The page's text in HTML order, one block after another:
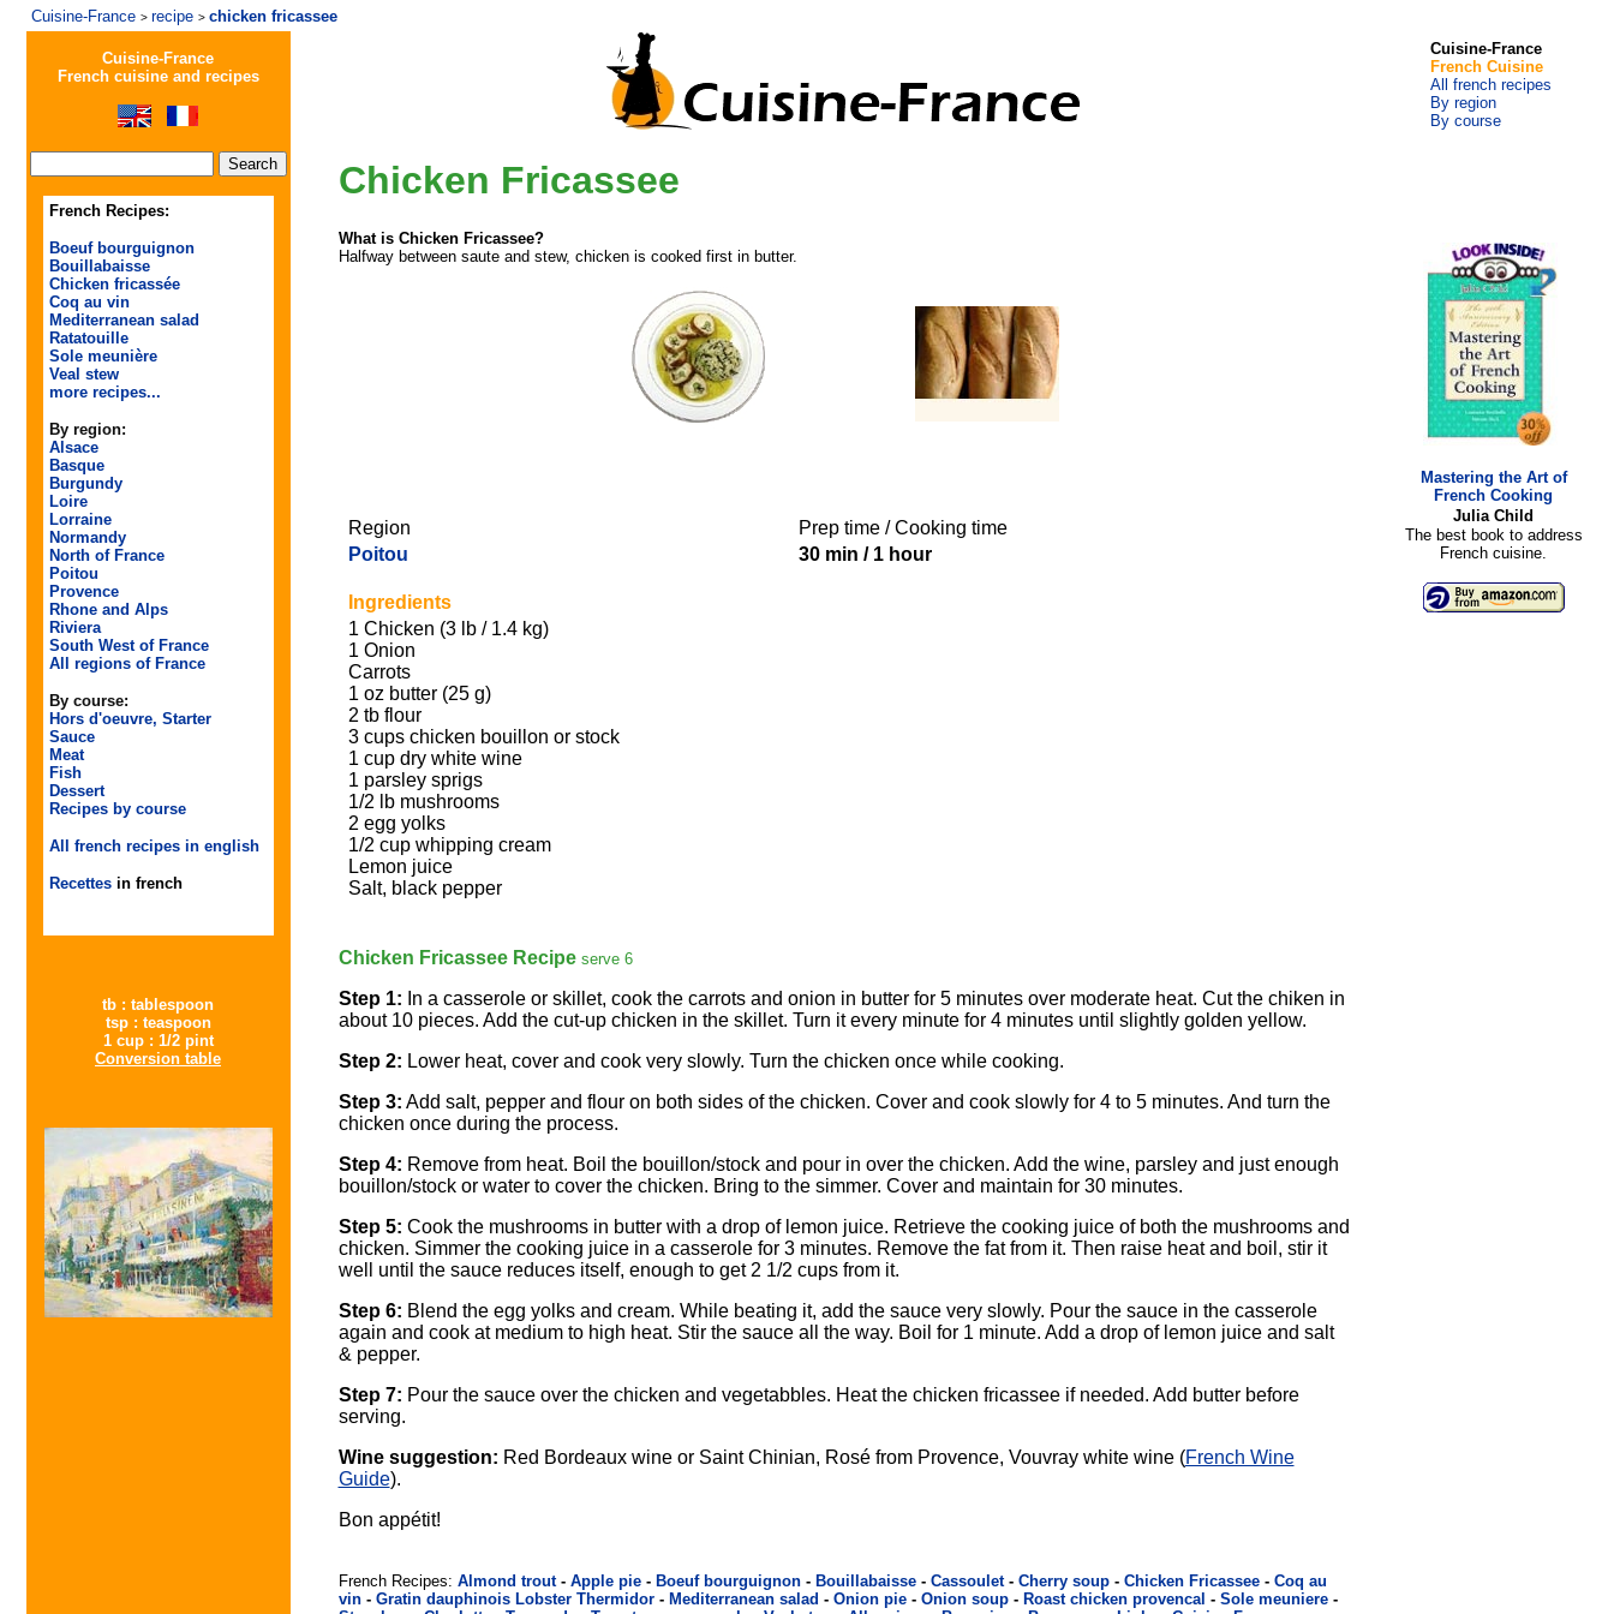
Cuisine-France > recipe > chicken fricassee
Cuisine-France
French cuisine and recipes
French Recipes:
Boeuf bourguignon
Bouillabaisse
Chicken fricassée
Coq au vin
Mediterranean salad
Ratatouille
Sole meunière
Veal stew
more recipes...
By region:
Alsace
Basque
Burgundy
Loire
Lorraine
Normandy
North of France
Poitou
Provence
Rhone and Alps
Riviera
South West of France
All regions of France
By course:
Hors d'oeuvre, Starter
Sauce
Meat
Fish
Dessert
Recipes by course
All french recipes in english
Recettesin french
tb : tablespoon
tsp : teaspoon
1 cup : 1/2 pint
Conversion table
Chicken Fricassee
What is Chicken Fricassee?
Halfway between saute and stew, chicken is cooked first in butter.
Region
Prep time / Cooking time
Poitou
30 min / 1 hour
Ingredients
1 Chicken (3 lb / 1.4 kg)
1 Onion
Carrots
1 oz butter (25 g)
2 tb flour
3 cups chicken bouillon or stock
1 cup dry white wine
1 parsley sprigs
1/2 lb mushrooms
2 egg yolks
1/2 cup whipping cream
Lemon juice
Salt, black pepper
Chicken Fricassee Recipe serve 6
Step 1: In a casserole or skillet, cook the carrots and onion in butter for 5 minutes over moderate heat. Cut the chiken in
about 10 pieces. Add the cut-up chicken in the skillet. Turn it every minute for 4 minutes until slightly golden yellow.
Step 2: Lower heat, cover and cook very slowly. Turn the chicken once while cooking.
Step 3: Add salt, pepper and flour on both sides of the chicken. Cover and cook slowly for 4 to 5 minutes. And turn the
chicken once during the process.
Step 4: Remove from heat. Boil the bouillon/stock and pour in over the chicken. Add the wine, parsley and just enough
bouillon/stock or water to cover the chicken. Bring to the simmer. Cover and maintain for 30 minutes.
Step 5: Cook the mushrooms in butter with a drop of lemon juice. Retrieve the cooking juice of both the mushrooms and
chicken. Simmer the cooking juice in a casserole for 3 minutes. Remove the fat from it. Then raise heat and boil, stir it
well until the sauce reduces itself, enough to get 2 1/2 cups from it.
Step 6: Blend the egg yolks and cream. While beating it, add the sauce very slowly. Pour the sauce in the casserole
again and cook at medium to high heat. Stir the sauce all the way. Boil for 1 minute. Add a drop of lemon juice and salt
& pepper.
Step 7: Pour the sauce over the chicken and vegetabbles. Heat the chicken fricassee if needed. Add butter before
serving.
Wine suggestion: Red Bordeaux wine or Saint Chinian, Rosé from Provence, Vouvray white wine (French Wine
Guide).
Bon appétit!
French Recipes: Almond trout- Apple pie- Boeuf bourguignon- Bouillabaisse- Cassoulet- Cherry soup - Chicken Fricassee- Coq au
vin- Gratin dauphinois Lobster Thermidor- Mediterranean salad - Onion pie- Onion soup- Roast chicken provencal - Sole meuniere-
Cuisine-France
French Cuisine
All french recipes
By region
By course
Mastering the Art of
French Cooking
Julia Child
The best book to address
French cuisine.